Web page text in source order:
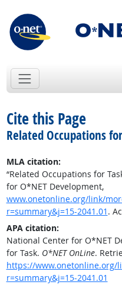
Cite this Page
Related Occupations
MLA citation:
“Related Occupations for
for O*NET Development,
www.onetonline.org/link/
r=summary&j=15-2041.01 .
APA citation:
National Center for O*NET
for Task. O*NET OnLine.
https://www.onetonline.org/
r=summary&j=15-2041.01